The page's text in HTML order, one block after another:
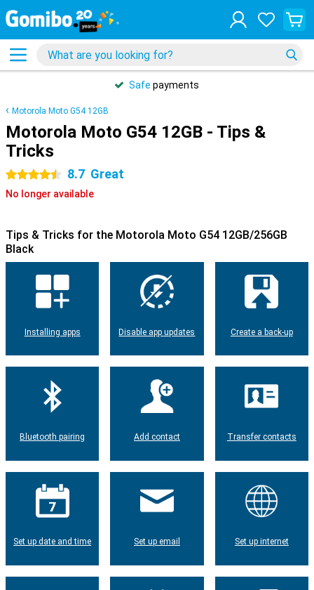
Safe payments
Motorola Moto G54 12GB
Motorola Moto G54 12GB - Tips &
Tricks
4.5 stars 8.7 Great
No longer available
Tips & Tricks for the Motorola Moto G54 12GB/256GB
Black
Installing apps Disable app updates Create a back-up
Bluetooth pairing Add contact Transfer contacts
Set up date and time Set up email Set up internet